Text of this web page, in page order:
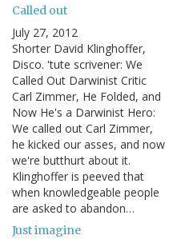
Called out
July 27, 2012
Shorter David Klinghoffer,
Disco. 'tute scrivener: We
Called Out Darwinist Critic
Carl Zimmer, He Folded, and
Now He's a Darwinist Hero:
We called out Carl Zimmer,
he kicked our asses, and now
we're butthurt about it.
Klinghoffer is peeved that
when knowledgeable people
are asked to abandon…
Just imagine